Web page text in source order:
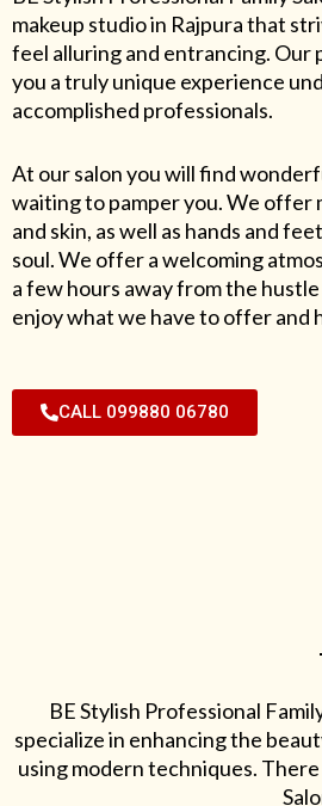
makeup studio in Rajpura that
feel alluring and entrancing.
you a truly unique experience
accomplished professionals.
At our salon you will find
waiting to pamper you. We offer
and skin, as well as hands and
soul. We offer a welcoming
a few hours away from the
enjoy what we have to offer and
CALL 099880 06780
BE Stylish Professional
specialize in enhancing the
using modern techniques.